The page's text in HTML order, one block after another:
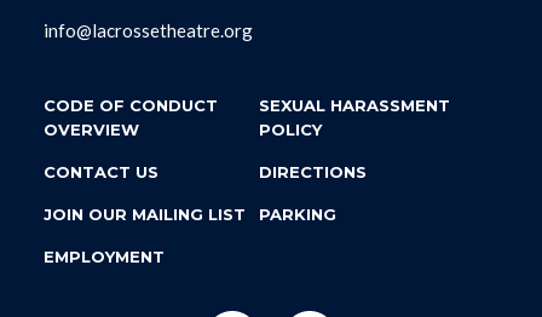
info@lacrossetheatre.org
CODE OF CONDUCT
OVERVIEW
SEXUAL HARASSMENT
POLICY
CONTACT US DIRECTIONS
JOIN OUR MAILING LIST PARKING
EMPLOYMENT